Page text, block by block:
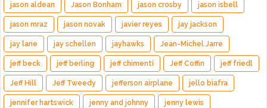
jason aldean Jason Bonham jason crosby jason isbell
jason mraz jason novak javier reyes jay jackson
jay lane jay schellen jayhawks Jean-Michel Jarre
jeff beck jeff berling jeff chimenti Jeff Coffin jeff friedl
Jeff Hill Jeff Tweedy jefferson airplane jello biafra
jennifer hartswick jenny and johnny jenny lewis